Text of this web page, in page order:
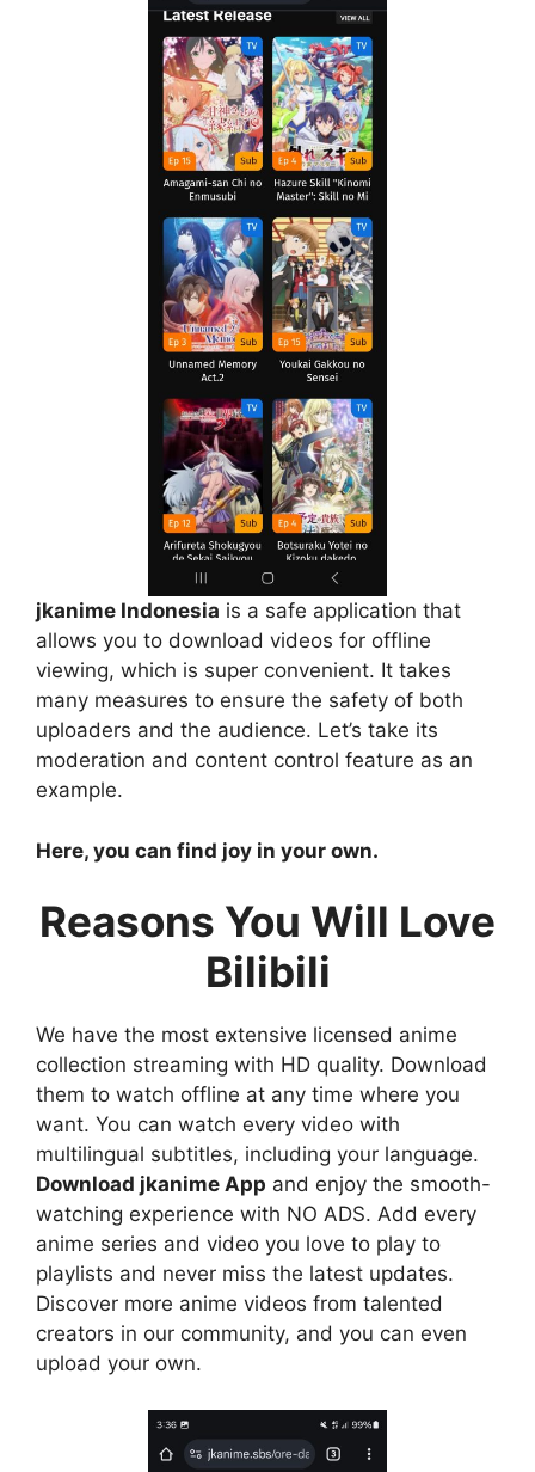
jkanime Indonesia is a safe application that
allows you to download videos for offline
viewing, which is super convenient. It takes
many measures to ensure the safety of both
uploaders and the audience. Let’s take its
moderation and content control feature as an
example.
Here, you can find joy in your own.
Reasons You Will Love
Bilibili
We have the most extensive licensed anime
collection streaming with HD quality. Download
them to watch offline at any time where you
want. You can watch every video with
multilingual subtitles, including your language.
Download jkanime App and enjoy the smooth-
watching experience with NO ADS. Add every
anime series and video you love to play to
playlists and never miss the latest updates.
Discover more anime videos from talented
creators in our community, and you can even
upload your own.